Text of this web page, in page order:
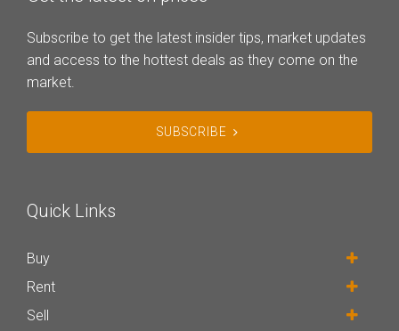
Subscribe to get the latest insider tips, market updates
and access to the hottest deals as they come on the
market.
SUBSCRIBE
Quick Links
Buy
Rent
Sell